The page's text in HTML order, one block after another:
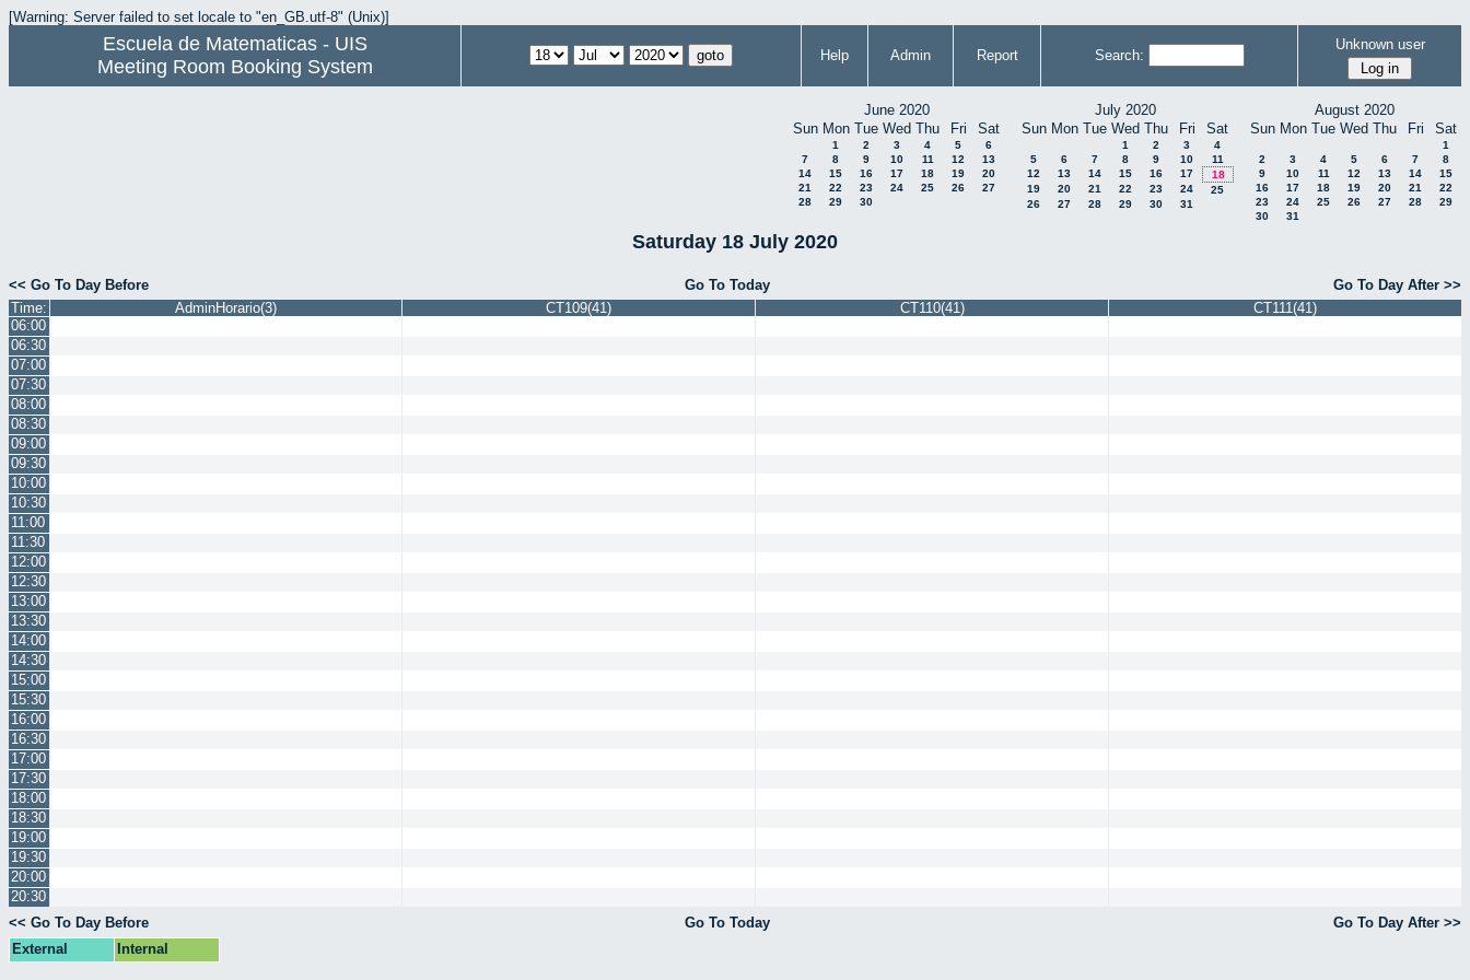
[Warning: Server failed to set locale to "en_GB.utf-8" (Unix)]
Escuela de Matematicas - UIS
Meeting Room Booking System
Help Admin Report Search:
Unknown user
June 2020
Sun Mon Tue Wed Thu Fri Sat
1 2 3 4 5
6
7
8 9 10 11 12
13
14
15 16 17 18 19
20
21
22 23 24 25 26
27
28
29 30
July 2020
Sun Mon Tue Wed Thu Fri Sat
1 2 3
4
5
6 7 8 9 10
11
12
13 14 15 16 17
18
19
20 21 22 23 24
25
26
27 28 29 30 31
August 2020
Sun Mon Tue Wed Thu Fri Sat
1
2
3 4 5 6 7
8
9
10 11 12 13 14
15
16
17 18 19 20 21
22
23
24 25 26 27 28
29
30
31
Saturday 18 July 2020
<< Go To Day Before Go To Today
Go To Day After >>
Time:
AdminHorario(3) CT109(41) CT110(41)
CT111(41)
06:00
06:30
07:00
07:30
08:00
08:30
09:00
09:30
10:00
10:30
11:00
11:30
12:00
12:30
13:00
13:30
14:00
14:30
15:00
15:30
16:00
16:30
17:00
17:30
18:00
18:30
19:00
19:30
20:00
20:30
<< Go To Day Before
Go To Today
Go To Day After >>
External
Internal